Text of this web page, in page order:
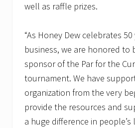
well as raffle prizes.
“As Honey Dew celebrates 50
business, we are honored to
sponsor of the Par for the
tournament. We have
organization from the very
provide the resources and
a huge difference in people’s